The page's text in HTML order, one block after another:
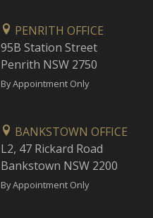
PENRITH OFFICE
95B Station Street
Penrith NSW 2750
By Appointment Only
BANKSTOWN OFFICE
L2, 47 Rickard Road
Bankstown NSW 2200
By Appointment Only